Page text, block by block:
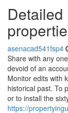
asenacad541fsp4
Share with any
devoid of an
Monitor edits with
historical past. To
or to install the
https://